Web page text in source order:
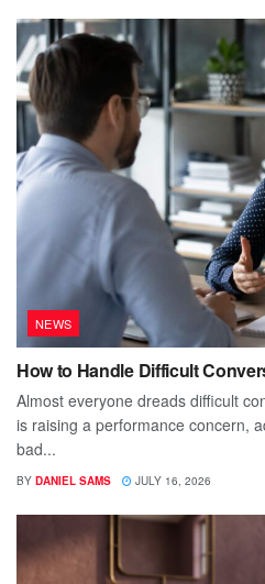
NEWS
How to Handle Difficult
Almost everyone dreads difficult
is raising a performance concern,
bad...
BY DANIEL SAMS JULY 16, 2026